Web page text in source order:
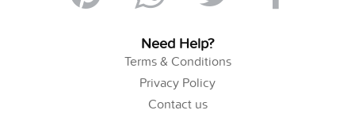
Need Help?
Terms & Conditions
Privacy Policy
Contact us